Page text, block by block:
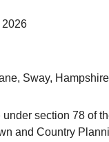
2026
Sway,
section 78 of
and Country